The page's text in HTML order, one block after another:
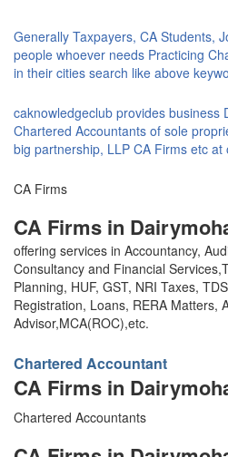
Generally Taxpayers, CA Students,
people whoever needs Practicing
in their cities search like above
caknowledgeclub provides business
Chartered Accountants of sole
big partnership, LLP CA Firms etc at
CA Firms
CA Firms in
offering services in Accountancy,
Consultancy and Financial
Planning, HUF, GST, NRI Taxes,
Registration, Loans, RERA Matters,
Advisor,MCA(ROC),etc.
Chartered Accountant
CA Firms in
Chartered Accountants